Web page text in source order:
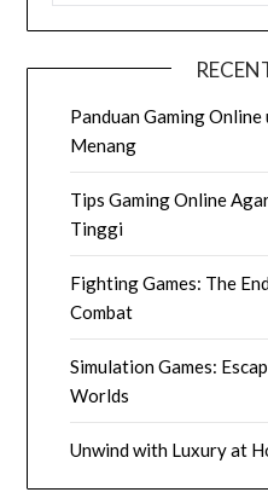
Panduan Gaming
Menang
Tips Gaming Online
Tinggi
Fighting Games: The
Combat
Simulation Games:
Worlds
Unwind with Luxury at